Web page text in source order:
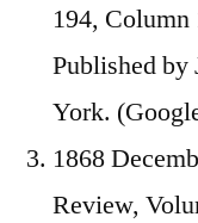
194,
Published
York.
1868
Review,